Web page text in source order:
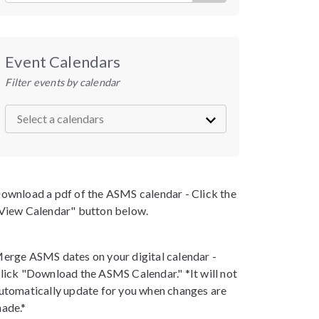
Event Calendars
Filter events by calendar
a pdf of the ASMS calendar - Click the
Calendar" button below.
ASMS dates on your digital calendar -
"Download the ASMS Calendar." *It will not
update for you when changes are